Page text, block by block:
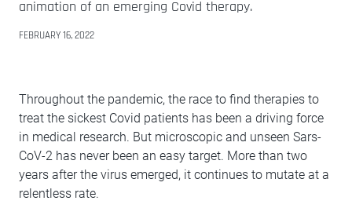
animation of an emerging Covid therapy.
FEBRUARY 16, 2022
Throughout the pandemic, the race to find therapies to
treat the sickest Covid patients has been a driving force
in medical research. But microscopic and unseen Sars-
CoV-2 has never been an easy target. More than two
years after the virus emerged, it continues to mutate at a
relentless rate.